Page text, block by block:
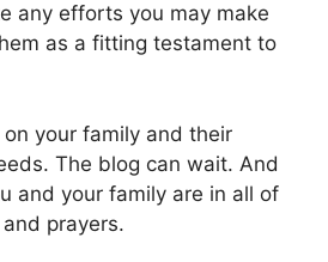
any efforts you may make
as a fitting testament to
on your family and their
The blog can wait. And
and your family are in all of
prayers.